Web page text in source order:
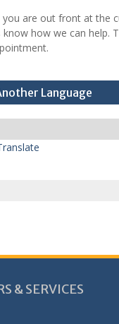
you are out front at the
know how we can help.
Language
& SERVICES